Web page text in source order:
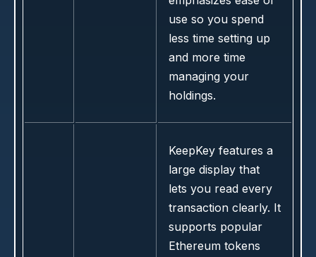
use so you spend
less time setting up
and more time
managing your
holdings.
KeepKey features a
large display that
lets you read every
transaction clearly. It
supports popular
Ethereum tokens